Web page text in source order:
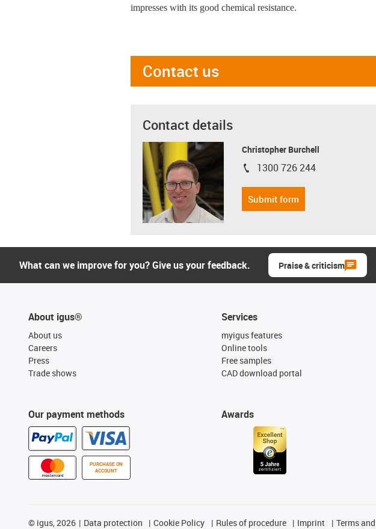
impresses with its good chemical resistance.
Contact us
Contact details
Christopher Burchell
igus-icon-phone
1300 726 244
Submit form
What can we improve for you? Give us your feedback. Praise & criticism
About igus®
About us
Careers
Press
Trade shows
Our payment methods
PURCHASE ON
ACCOUNT
Services
myigus features
Online tools
Free samples
CAD download portal
Awards
© igus, 2026 Data protection Cookie Policy Rules of procedure Imprint Terms